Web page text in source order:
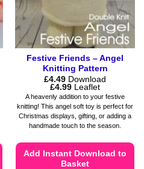
Festive Friends – Angel
Knitting Pattern
£4.49 Download
£4.99Price
range:
£4.49
through
£4.99
Leaflet
A heavenly addition to your festive
knitting! This angel soft toy is perfect for
Christmas displays, gifting, or adding a
handmade touch to the season.
Add Instant Download to
Basket